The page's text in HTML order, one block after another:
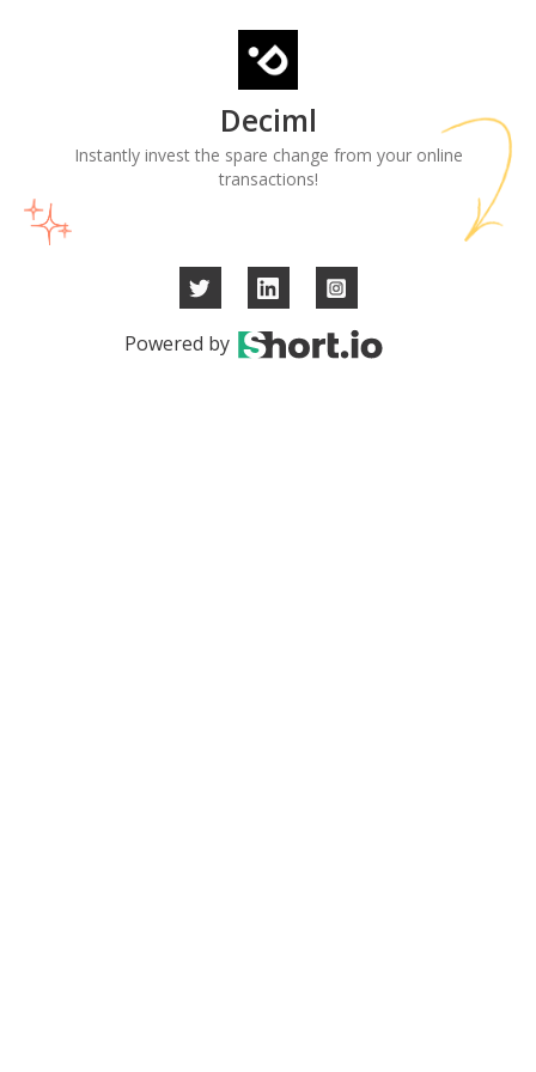
Deciml
Instantly invest the spare change from your online
transactions!
Powered by